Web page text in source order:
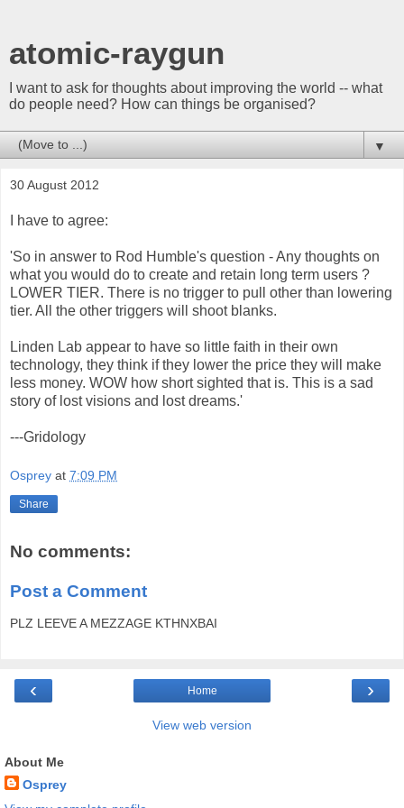
atomic-raygun
I want to ask for thoughts about improving the world -- what
do people need? How can things be organised?
▼
30 August 2012
I have to agree:
'So in answer to Rod Humble's question - Any thoughts on
what you would do to create and retain long term users ?
LOWER TIER. There is no trigger to pull other than lowering
tier. All the other triggers will shoot blanks.
Linden Lab appear to have so little faith in their own
technology, they think if they lower the price they will make
less money. WOW how short sighted that is. This is a sad
story of lost visions and lost dreams.'
---Gridology
Osprey at 7:09 PM
Share
No comments:
Post a Comment
PLZ LEEVE A MEZZAGE KTHNXBAI
‹ ›
Home
View web version
About Me
Osprey